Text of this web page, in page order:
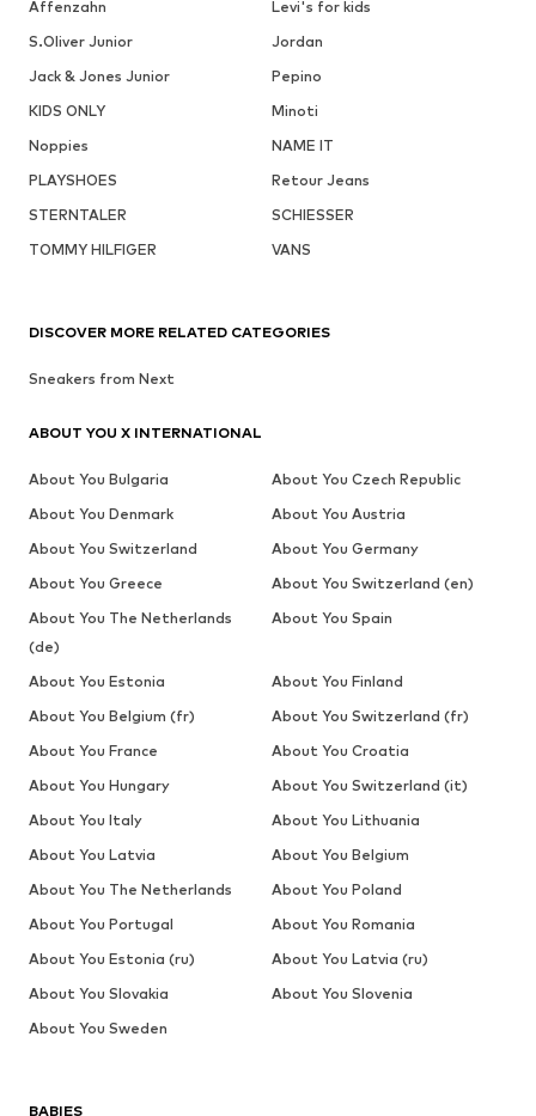
Affenzahn
Levi's for kids
S.Oliver Junior
Jordan
Jack & Jones Junior
Pepino
KIDS ONLY
Minoti
Noppies
NAME IT
PLAYSHOES
Retour Jeans
STERNTALER
SCHIESSER
TOMMY HILFIGER
VANS
BABIES
DISCOVER MORE RELATED CATEGORIES
Sneakers from Next
ABOUT YOU X INTERNATIONAL
About You Bulgaria
About You Czech Republic
About You Denmark
About You Austria
About You Switzerland
About You Germany
About You Greece
About You Switzerland (en)
About You The Netherlands
(de)
About You Spain
About You Estonia
About You Finland
About You Belgium (fr)
About You Switzerland (fr)
About You France
About You Croatia
About You Hungary
About You Switzerland (it)
About You Italy
About You Lithuania
About You Latvia
About You Belgium
About You The Netherlands
About You Poland
About You Portugal
About You Romania
About You Estonia (ru)
About You Latvia (ru)
About You Slovakia
About You Slovenia
About You Sweden